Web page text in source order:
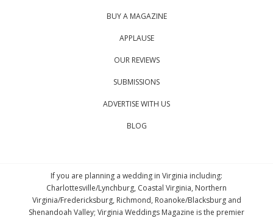
BUY A MAGAZINE
APPLAUSE
OUR REVIEWS
SUBMISSIONS
ADVERTISE WITH US
BLOG
If you are planning a wedding in Virginia including:
Charlottesville/Lynchburg, Coastal Virginia, Northern
Virginia/Fredericksburg, Richmond, Roanoke/Blacksburg and
Shenandoah Valley; Virginia Weddings Magazine is the premier